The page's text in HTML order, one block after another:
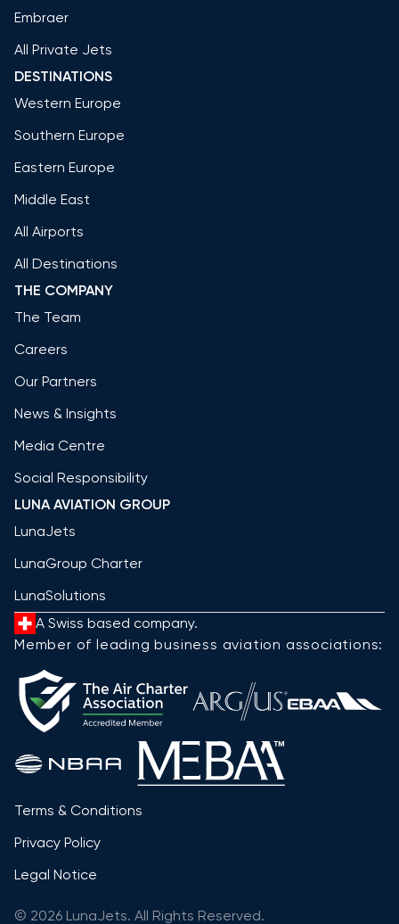
Embraer
All Private Jets
DESTINATIONS
Western Europe
Southern Europe
Eastern Europe
Middle East
All Airports
All Destinations
THE COMPANY
The Team
Careers
Our Partners
News & Insights
Media Centre
Social Responsibility
LUNA AVIATION GROUP
LunaJets
LunaGroup Charter
LunaSolutions
A Swiss based company.
Member of leading business aviation associations:
Terms & Conditions
Privacy Policy
Legal Notice
© 2026 LunaJets. All Rights Reserved.